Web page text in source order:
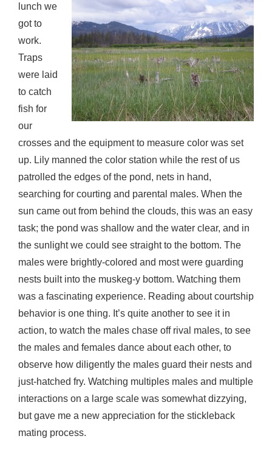
lunch we
got to
work.
Traps
were laid
to catch
fish for
our
crosses and the equipment to measure color was set
up. Lily manned the color station while the rest of us
patrolled the edges of the pond, nets in hand,
searching for courting and parental males. When the
sun came out from behind the clouds, this was an easy
task; the pond was shallow and the water clear, and in
the sunlight we could see straight to the bottom. The
males were brightly-colored and most were guarding
nests built into the muskeg-y bottom. Watching them
was a fascinating experience. Reading about courtship
behavior is one thing. It’s quite another to see it in
action, to watch the males chase off rival males, to see
the males and females dance about each other, to
observe how diligently the males guard their nests and
just-hatched fry. Watching multiples males and multiple
interactions on a large scale was somewhat dizzying,
but gave me a new appreciation for the stickleback
mating process.